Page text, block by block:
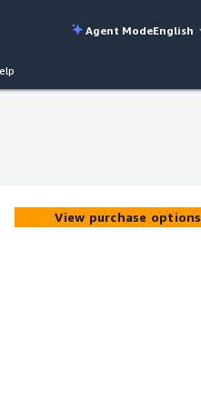
Agent ModeEnglish
View purchase options